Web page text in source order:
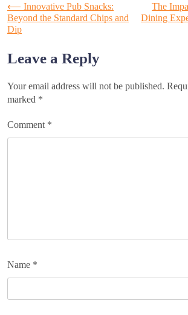
Post
navigation
⟵ Innovative Pub Snacks:
Beyond the Standard Chips and
Dip
The
Dining
Leave a Reply
Your email address will not be published.
marked *
Comment *
Name *